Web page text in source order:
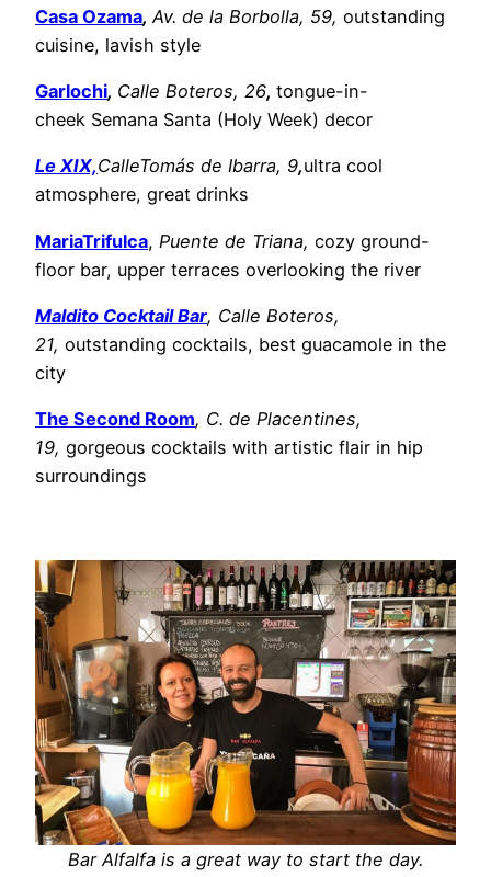
Casa Ozama, Av. de la Borbolla, 59, outstanding
cuisine, lavish style
Garlochi, Calle Boteros, 26, tongue-in-
cheek Semana Santa (Holy Week) decor
Le XIX,CalleTomás de Ibarra, 9,ultra cool
atmosphere, great drinks
MariaTrifulca, Puente de Triana, cozy ground-
floor bar, upper terraces overlooking the river
Maldito Cocktail Bar, Calle Boteros,
21, outstanding cocktails, best guacamole in the
city
The Second Room, C. de Placentines,
19, gorgeous cocktails with artistic flair in hip
surroundings
Bar Alfalfa is a great way to start the day.